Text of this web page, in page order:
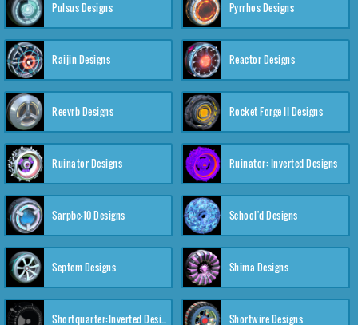
Pulsus Designs Pyrrhos Designs
Raijin Designs Reactor Designs
Reevrb Designs Rocket Forge II Designs
Ruinator Designs Ruinator: Inverted Designs
Sarpbc-10 Designs School'd Designs
Septem Designs Shima Designs
Shortquarter:Inverted Designs Shortwire Designs